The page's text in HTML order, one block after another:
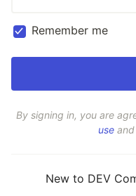
Remember me
By signing in, you are
use and
New to DEV